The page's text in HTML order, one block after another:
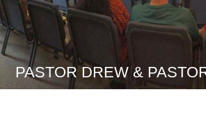
PASTOR DREW &